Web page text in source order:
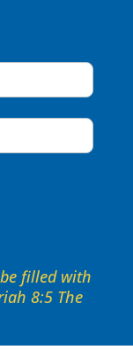
filled with
8:5 The